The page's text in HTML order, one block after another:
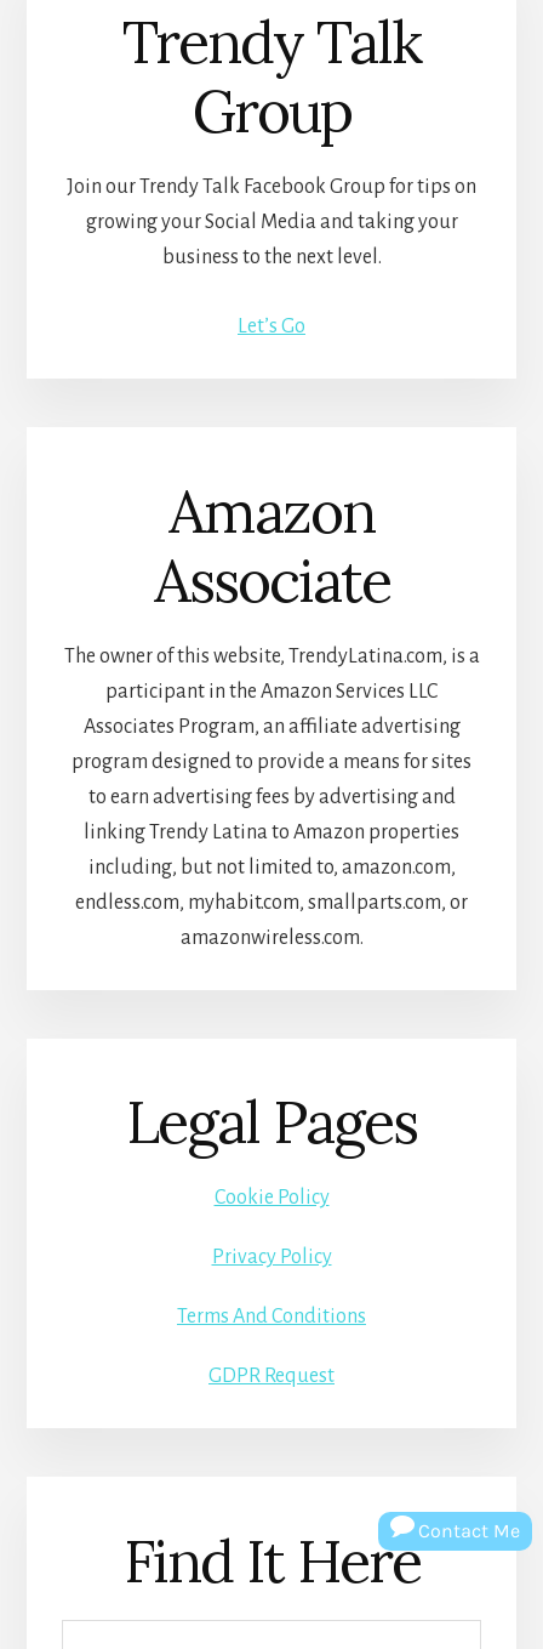
Trendy Talk
Group
Join our Trendy Talk Facebook Group for tips on
growing your Social Media and taking your
business to the next level.
Let’s Go
Amazon
Associate
The owner of this website, TrendyLatina.com, is a
participant in the Amazon Services LLC
Associates Program, an affiliate advertising
program designed to provide a means for sites
to earn advertising fees by advertising and
linking Trendy Latina to Amazon properties
including, but not limited to, amazon.com,
endless.com, myhabit.com, smallparts.com, or
amazonwireless.com.
Legal Pages
Cookie Policy
Privacy Policy
Terms And Conditions
GDPR Request
Find It HereContact Me